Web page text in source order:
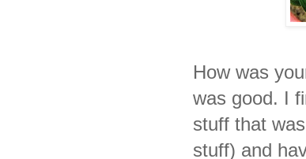
How was
was good. I
stuff that
stuff) and